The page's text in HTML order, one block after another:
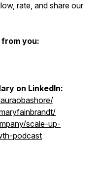
rate, and share our
you:
on LinkedIn:
scale-up-
podcast